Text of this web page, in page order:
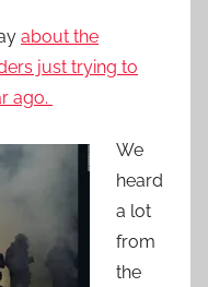
about the
just trying to
ago.
We
heard
a lot
from
the